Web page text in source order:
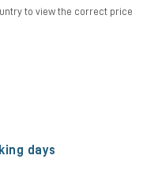
to view the correct price
days